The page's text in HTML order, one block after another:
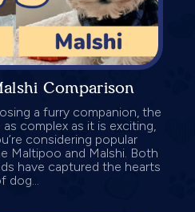
Comparison
a furry companion, the
complex as it is exciting,
considering popular
Maltipoo and Malshi. Both
have captured the hearts
dog...